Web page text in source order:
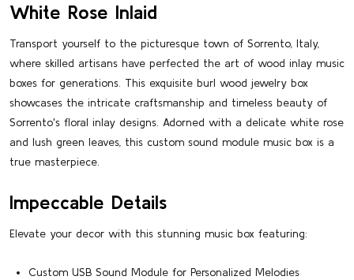
White Rose Inlaid
Transport yourself to the picturesque town of Sorrento, Italy,
where skilled artisans have perfected the art of wood inlay music
boxes for generations. This exquisite burl wood jewelry box
showcases the intricate craftsmanship and timeless beauty of
Sorrento's floral inlay designs. Adorned with a delicate white rose
and lush green leaves, this custom sound module music box is a
true masterpiece.
Impeccable Details
Elevate your decor with this stunning music box featuring:
Custom USB Sound Module for Personalized Melodies